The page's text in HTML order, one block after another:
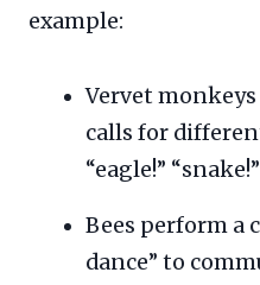
example:
Vervet
calls for
“eagle!”
Bees perform a
dance” to